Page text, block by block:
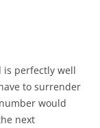
is perfectly well
to surrender
would
next